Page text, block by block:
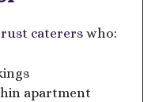
caterers who:
apartment